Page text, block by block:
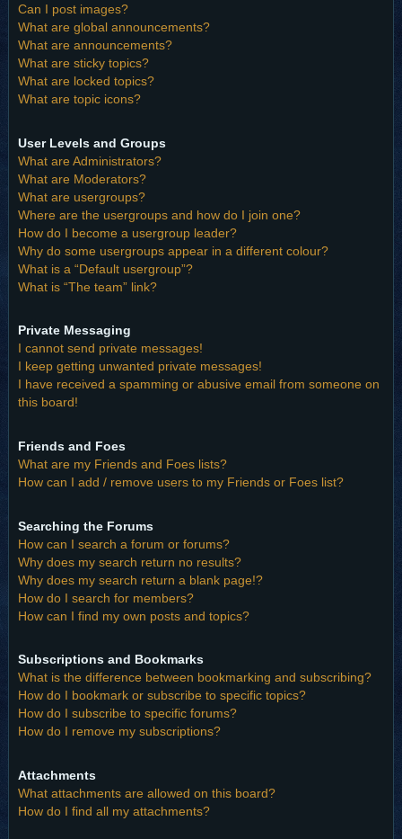
Can I post images?
What are global announcements?
What are announcements?
What are sticky topics?
What are locked topics?
What are topic icons?
User Levels and Groups
What are Administrators?
What are Moderators?
What are usergroups?
Where are the usergroups and how do I join one?
How do I become a usergroup leader?
Why do some usergroups appear in a different colour?
What is a “Default usergroup”?
What is “The team” link?
Private Messaging
I cannot send private messages!
I keep getting unwanted private messages!
I have received a spamming or abusive email from someone on
this board!
Friends and Foes
What are my Friends and Foes lists?
How can I add / remove users to my Friends or Foes list?
Searching the Forums
How can I search a forum or forums?
Why does my search return no results?
Why does my search return a blank page!?
How do I search for members?
How can I find my own posts and topics?
Subscriptions and Bookmarks
What is the difference between bookmarking and subscribing?
How do I bookmark or subscribe to specific topics?
How do I subscribe to specific forums?
How do I remove my subscriptions?
Attachments
What attachments are allowed on this board?
How do I find all my attachments?